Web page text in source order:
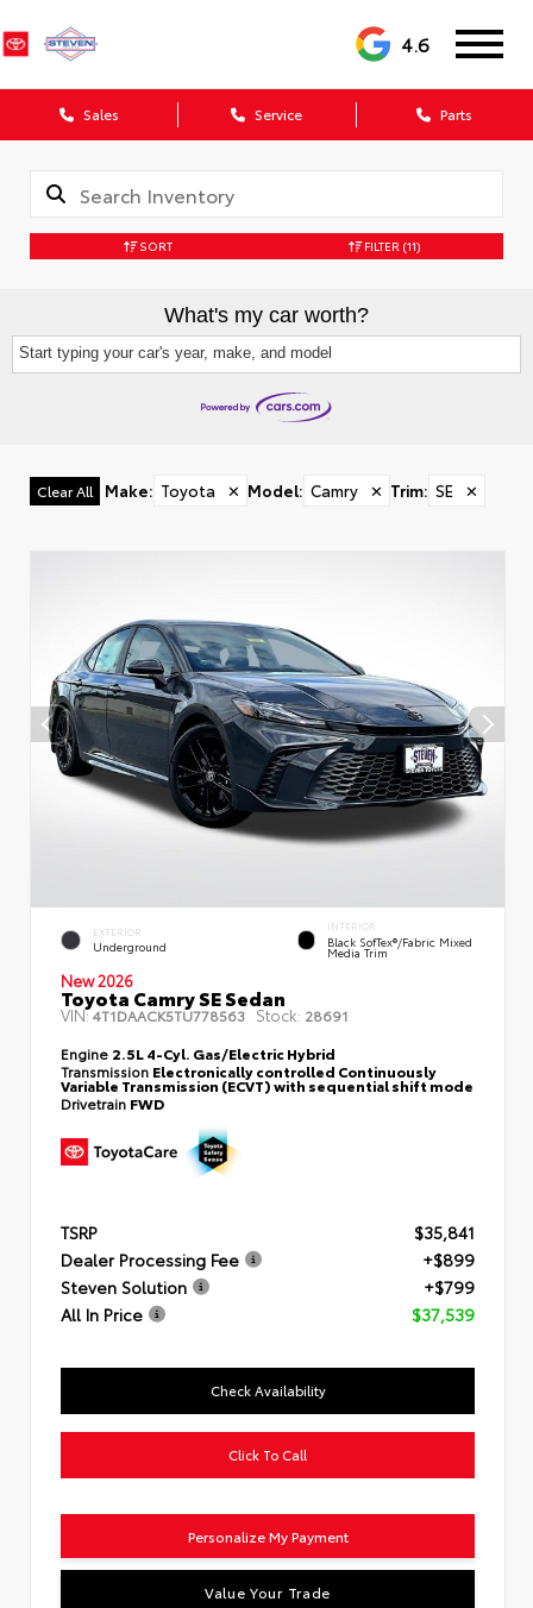
4.6
Sales Service Parts
SORT FILTER (11)
What's my car worth?
Start typing your car's year, make, and model
Clear All Make: Toyota ✕ Model: Camry ✕ Trim: SE ✕
EXTERIOR
Underground
INTERIOR
Black SofTex®/fabric Mixed
Media Trim
New 2026
Toyota Camry SE Sedan
VIN:4T1DAACK5TU778563 Stock: 28691
Engine 2.5L 4-Cyl. Gas/Electric Hybrid
Transmission Electronically controlled Continuously
Variable Transmission (ECVT) with sequential shift mode
Drivetrain FWD
TSRP
$35,841
Dealer Processing Fee
+$899
Steven Solution
+$799
All In Price
$37,539
Check Availability
Click To Call
Personalize My Payment
Value Your Trade